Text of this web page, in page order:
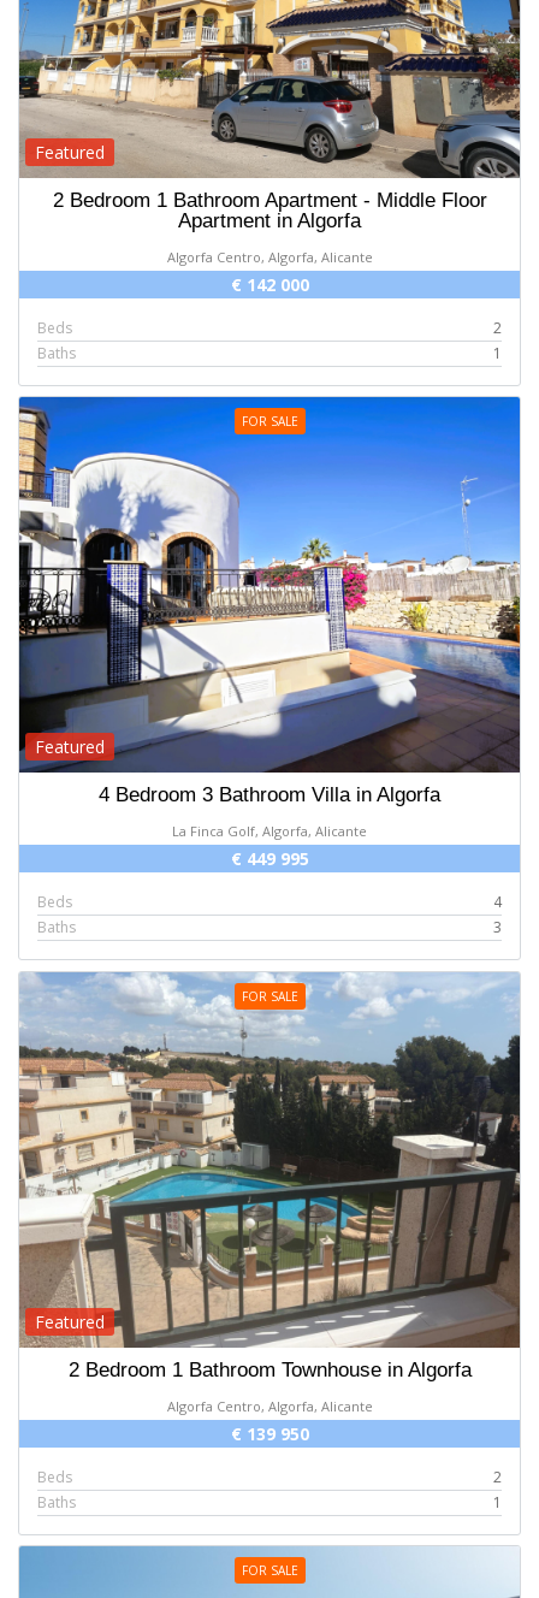
Featured
2 Bedroom 1 Bathroom Apartment - Middle Floor
Apartment in Algorfa
Algorfa Centro, Algorfa, Alicante
€ 142 000
Beds
2
Baths
1
FOR SALE
Featured
4 Bedroom 3 Bathroom Villa in Algorfa
La Finca Golf, Algorfa, Alicante
€ 449 995
Beds
4
Baths
3
FOR SALE
Featured
2 Bedroom 1 Bathroom Townhouse in Algorfa
Algorfa Centro, Algorfa, Alicante
€ 139 950
Beds
2
Baths
1
FOR SALE